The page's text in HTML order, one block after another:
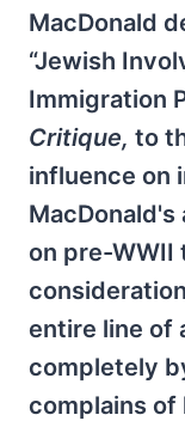
MacDonald
“Jewish
Immigration
Critique, to
influence on
on pre-WWII
entire line of
completely
complains of